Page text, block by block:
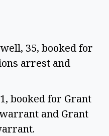
35, booked for
arrest and
booked for Grant
and Grant